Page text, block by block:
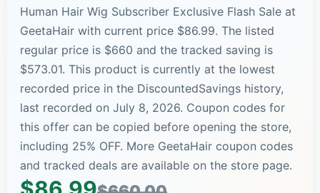
Human Hair Wig Subscriber Exclusive Flash Sale at
GeetaHair with current price $86.99. The listed
regular price is $660 and the tracked saving is
$573.01. This product is currently at the lowest
recorded price in the DiscountedSavings history,
last recorded on July 8, 2026. Coupon codes for
this offer can be copied before opening the store,
including 25% OFF. More GeetaHair coupon codes
and tracked deals are available on the store page.